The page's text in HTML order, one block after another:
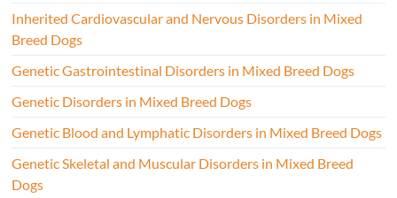
Inherited Cardiovascular and Nervous Disorders in Mixed
Breed Dogs
Genetic Gastrointestinal Disorders in Mixed Breed Dogs
Genetic Disorders in Mixed Breed Dogs
Genetic Blood and Lymphatic Disorders in Mixed Breed Dogs
Genetic Skeletal and Muscular Disorders in Mixed Breed
Dogs